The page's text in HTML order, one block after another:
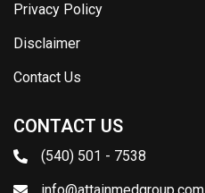
Privacy Policy
Disclaimer
Contact Us
CONTACT US
(540) 501 - 7538